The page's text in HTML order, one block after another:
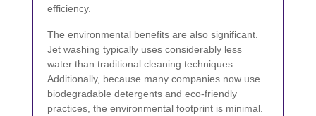
efficiency.
The environmental benefits are also significant.
Jet washing typically uses considerably less
water than traditional cleaning techniques.
Additionally, because many companies now use
biodegradable detergents and eco-friendly
practices, the environmental footprint is minimal.